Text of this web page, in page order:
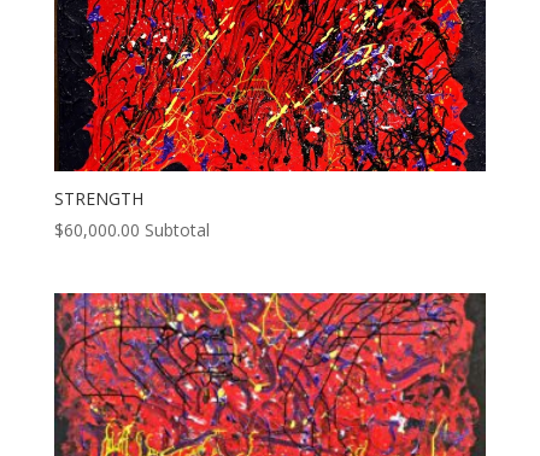
STRENGTH
$60,000.00 Subtotal